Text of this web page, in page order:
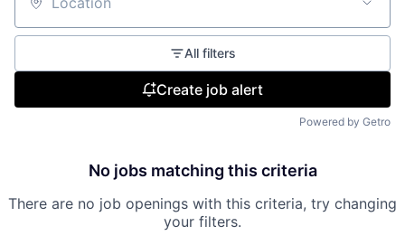
Location
All filters
Create job alert
Powered by Getro
No jobs matching this criteria
There are no job openings with this criteria, try changing
your filters.